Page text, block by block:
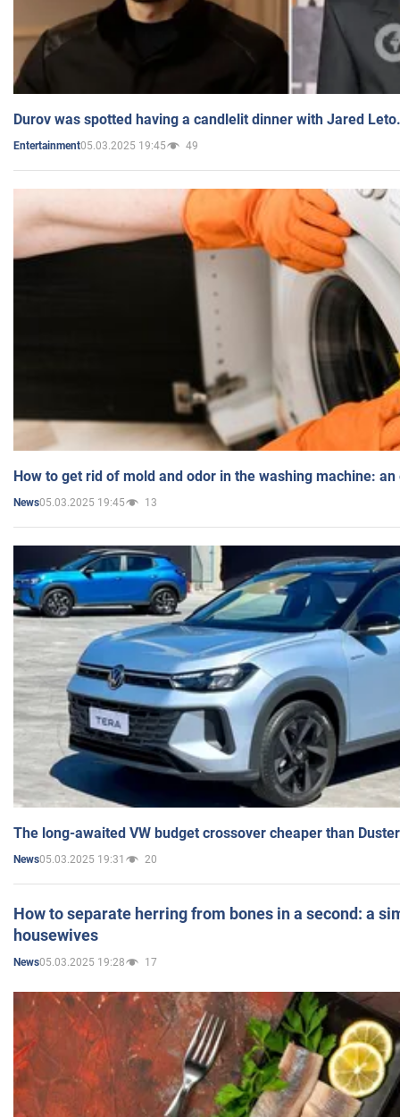
Durov was spotted having a candlelit dinner with Jared
Entertainment05.03.2025 19:45 49
How to get rid of mold and odor in the washing machine:
News05.03.2025 19:45 13
The long-awaited VW budget crossover cheaper than
News05.03.2025 19:31 20
How to separate herring from bones in a second: a
housewives
News05.03.2025 19:28 17